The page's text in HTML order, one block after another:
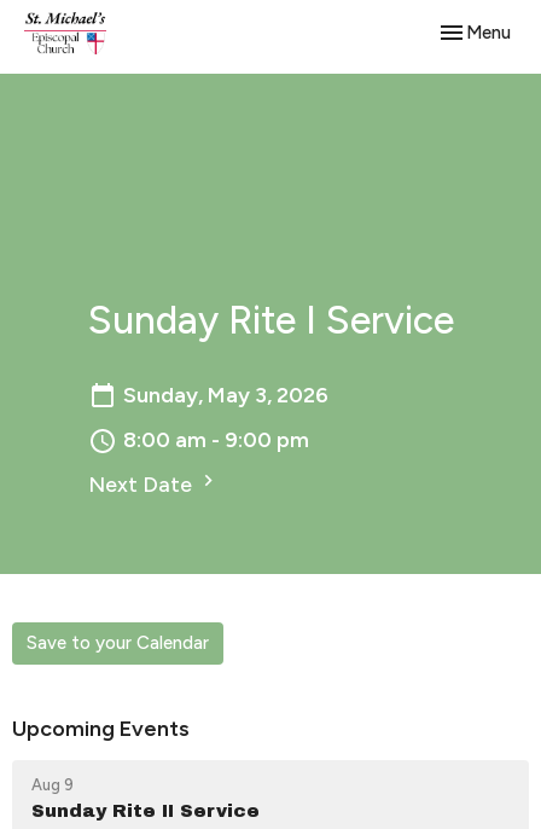
Toggle
Menu
Sunday Rite I Service
Sunday, May 3, 2026
8:00 am - 9:00 pm
Next Date
Save to your Calendar
Upcoming Events
Aug 9
Sunday Rite II Service